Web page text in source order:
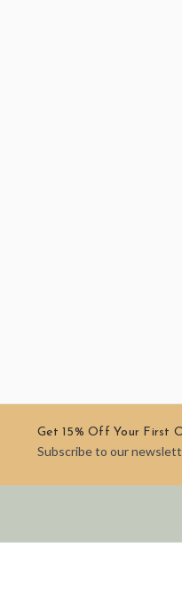
Get 15% Off Your First
Subscribe to our